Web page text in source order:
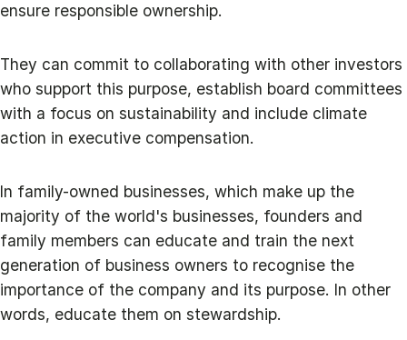
ensure responsible ownership.
They can commit to collaborating with other investors
who support this purpose, establish board committees
with a focus on sustainability and include climate
action in executive compensation.
In family-owned businesses, which make up the
majority of the world's businesses, founders and
family members can educate and train the next
generation of business owners to recognise the
importance of the company and its purpose. In other
words, educate them on stewardship.